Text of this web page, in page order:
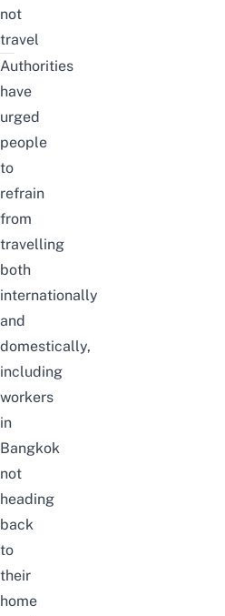
not
travel
Authorities
have
urged
people
to
refrain
from
travelling
both
internationally
and
domestically,
including
workers
in
Bangkok
not
heading
back
to
their
home